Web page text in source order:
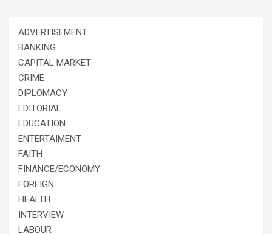
ADVERTISEMENT
BANKING
CAPITAL MARKET
CRIME
DIPLOMACY
EDITORIAL
EDUCATION
ENTERTAIMENT
FAITH
FINANCE/ECONOMY
FOREIGN
HEALTH
INTERVIEW
LABOUR